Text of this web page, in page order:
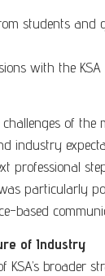
students and
with the
of the
industry
professional
particularly
based
of Industry
KSA’s broader